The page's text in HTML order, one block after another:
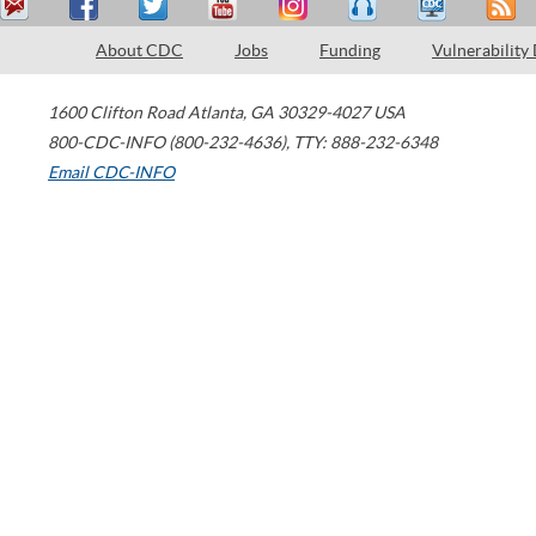
About CDC Jobs Funding Vulnerability
1600 Clifton Road Atlanta, GA 30329-4027 USA
800-CDC-INFO (800-232-4636), TTY: 888-232-6348
Email CDC-INFO